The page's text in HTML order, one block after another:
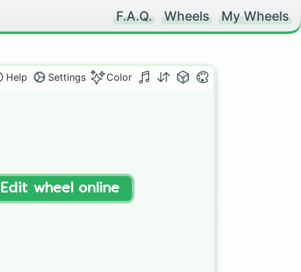
F.A.Q. Wheels My Wheels
Help Settings Color
Edit wheel online